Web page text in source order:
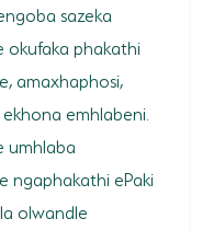
sazeka
okufaka phakathi
amaxhaphosi,
emhlabeni.
umhlaba
ngaphakathi ePaki
olwandle